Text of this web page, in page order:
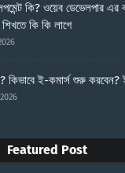
কি? ওয়েব ডেভেলপার
শিখতে কি কি লাগে
কিভাবে ই-কমার্স শুরু করবেন?
Featured Post